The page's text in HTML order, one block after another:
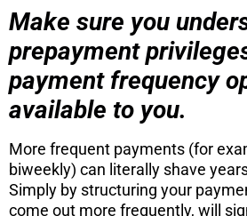
Make sure you
prepayment
payment frequency
available to you.
More frequent payments (for
biweekly) can literally shave
Simply by structuring your
come out more frequently, will